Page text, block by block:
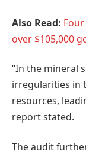
Also Read:
over $105,000
“In the mineral
irregularities in
resources,
report stated.
The audit